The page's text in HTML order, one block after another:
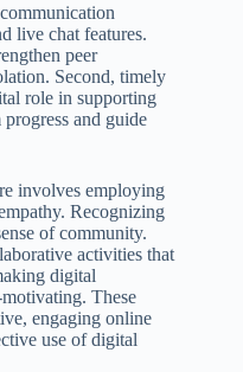
live chat features.
peer
Second, timely
role in supporting
and guide
involves employing
Recognizing
of community.
activities that
digital
These
engaging online
use of digital